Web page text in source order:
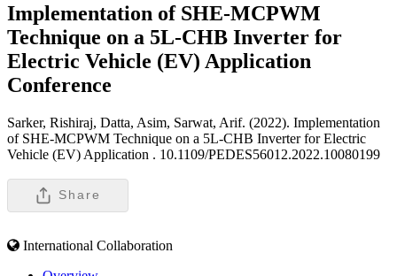
Implementation of SHE-MCPWM
Technique on a 5L-CHB Inverter for
Electric Vehicle (EV) Application
Conference
Sarker, Rishiraj, Datta, Asim, Sarwat, Arif. (2022). Implementation
of SHE-MCPWM Technique on a 5L-CHB Inverter for Electric
Vehicle (EV) Application . 10.1109/PEDES56012.2022.10080199
Share
International Collaboration